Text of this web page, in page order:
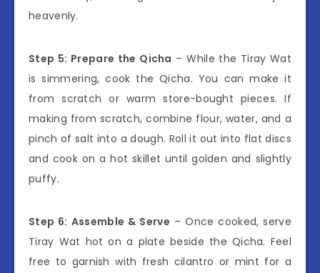
heavenly.
Step 5: Prepare the Qicha – While the Tiray Wat
is simmering, cook the Qicha. You can make it
from scratch or warm store-bought pieces. If
making from scratch, combine flour, water, and a
pinch of salt into a dough. Roll it out into flat discs
and cook on a hot skillet until golden and slightly
puffy.
Step 6: Assemble & Serve – Once cooked, serve
Tiray Wat hot on a plate beside the Qicha. Feel
free to garnish with fresh cilantro or mint for a